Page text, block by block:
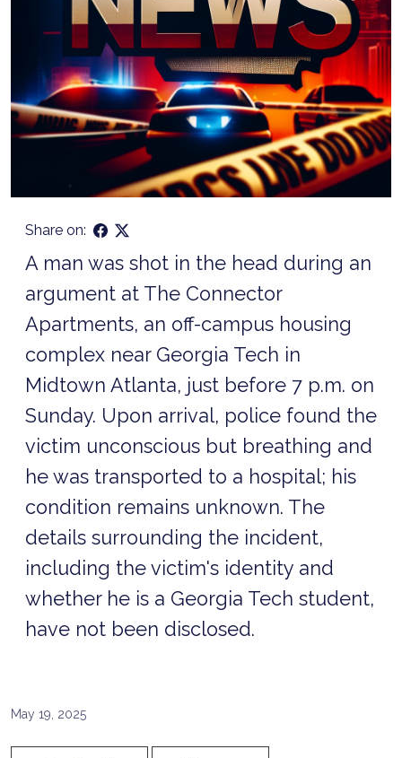
Share on:
A man was shot in the head during an
argument at The Connector
Apartments, an off-campus housing
complex near Georgia Tech in
Midtown Atlanta, just before 7 p.m. on
Sunday. Upon arrival, police found the
victim unconscious but breathing and
he was transported to a hospital; his
condition remains unknown. The
details surrounding the incident,
including the victim's identity and
whether he is a Georgia Tech student,
have not been disclosed.
May 19, 2025